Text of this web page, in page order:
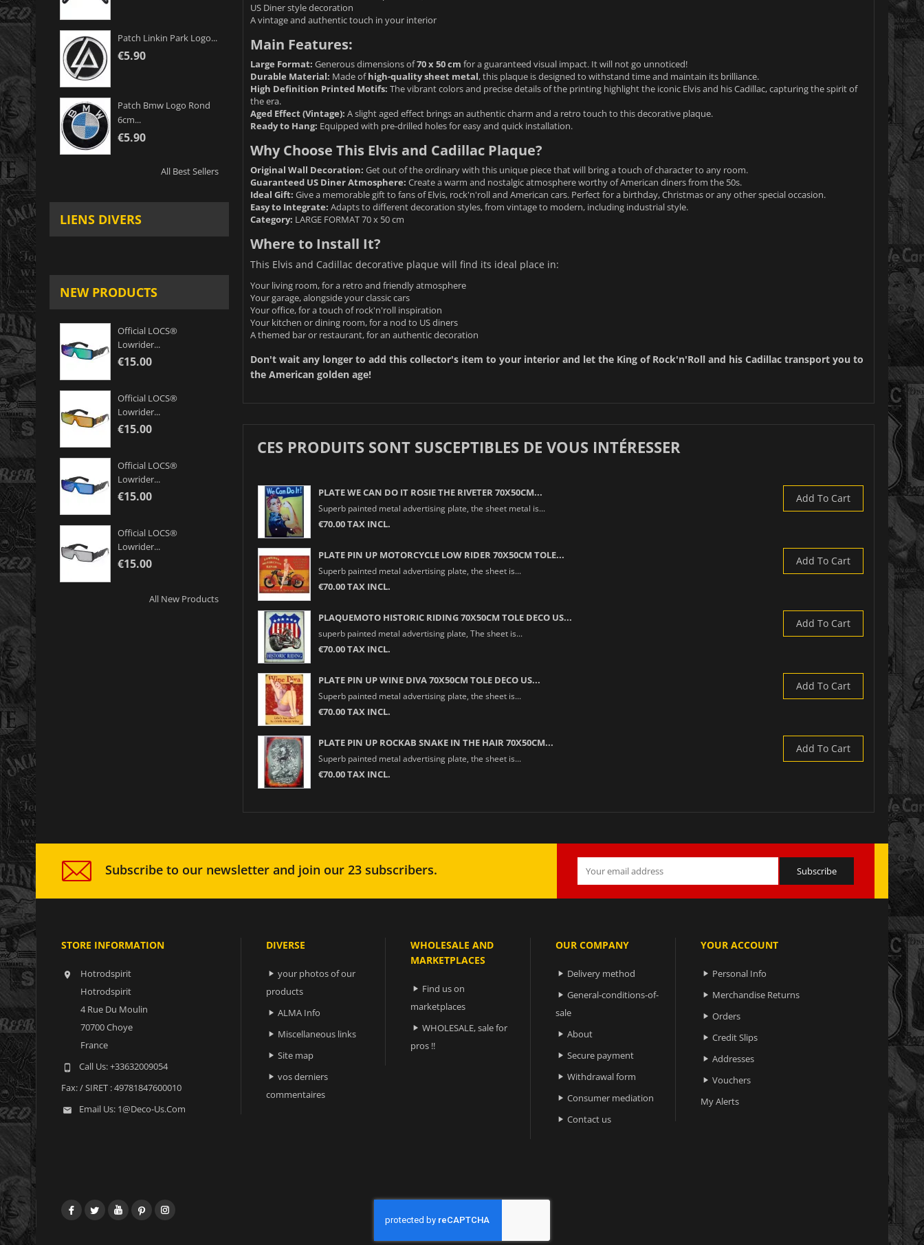
Patch Linkin Park Logo...
€5.90
Patch Bmw Logo Rond
6cm...
€5.90
All Best Sellers
LIENS DIVERS
NEW PRODUCTS
Official LOCS®
Lowrider...
€15.00
Official LOCS®
Lowrider...
€15.00
Official LOCS®
Lowrider...
€15.00
Official LOCS®
Lowrider...
€15.00
All New Products
US Diner style decoration
A vintage and authentic touch in your interior
Main Features:
Large Format: Generous dimensions of70 x 50 cm for a guaranteed visual impact. It will not go unnoticed!
Durable Material: Made ofhigh-quality sheet metal, this plaque is designed to withstand time and maintain its brilliance.
High Definition Printed Motifs: The vibrant colors and precise details of the printing highlight the iconic Elvis and his Cadillac, capturing the spirit of
the era.
Aged Effect (Vintage): A slight aged effect brings an authentic charm and a retro touch to this decorative plaque.
Ready to Hang: Equipped with pre-drilled holes for easy and quick installation.
Why Choose This Elvis and Cadillac Plaque?
Original Wall Decoration: Get out of the ordinary with this unique piece that will bring a touch of character to any room.
Guaranteed US Diner Atmosphere: Create a warm and nostalgic atmosphere worthy of American diners from the 50s.
Ideal Gift: Give a memorable gift to fans of Elvis, rock'n'roll and American cars. Perfect for a birthday, Christmas or any other special occasion.
Easy to Integrate: Adapts to different decoration styles, from vintage to modern, including industrial style.
Category: LARGE FORMAT 70 x 50 cm
Where to Install It?
This Elvis and Cadillac decorative plaque will find its ideal place in:
Your living room, for a retro and friendly atmosphere
Your garage, alongside your classic cars
Your office, for a touch of rock'n'roll inspiration
Your kitchen or dining room, for a nod to US diners
A themed bar or restaurant, for an authentic decoration
Don't wait any longer to add this collector's item to your interior and let the King of Rock'n'Roll and his Cadillac transport you to
the American golden age!
CES PRODUITS SONT SUSCEPTIBLES DE VOUS INTÉRESSER
PLATE WE CAN DO IT ROSIE THE RIVETER 70X50CM...
Superb painted metal advertising plate, the sheet metal is...
€70.00 TAX INCL.
Add To Cart
PLATE PIN UP MOTORCYCLE LOW RIDER 70X50CM TOLE...
Superb painted metal advertising plate, the sheet is...
€70.00 TAX INCL.
Add To Cart
PLAQUEMOTO HISTORIC RIDING 70X50CM TOLE DECO US...
superb painted metal advertising plate, The sheet is...
€70.00 TAX INCL.
Add To Cart
PLATE PIN UP WINE DIVA 70X50CM TOLE DECO US...
Superb painted metal advertising plate, the sheet is...
€70.00 TAX INCL.
Add To Cart
PLATE PIN UP ROCKAB SNAKE IN THE HAIR 70X50CM...
Superb painted metal advertising plate, the sheet is...
€70.00 TAX INCL.
Add To Cart
Subscribe to our newsletter and join our 23 subscribers.
STORE INFORMATION

Hotrodspirit
Hotrodspirit
4 Rue Du Moulin
70700 Choye
France
 Call Us:+33632009054
Fax:/ SIRET : 49781847600010
 Email Us: 1@deco-Us.com
DIVERSE
 your photos of our
products
 ALMA Info
 Miscellaneous links
 Site map
 vos derniers
commentaires
WHOLESALE AND
MARKETPLACES
 Find us on
marketplaces
 WHOLESALE, sale for
pros !!
OUR COMPANY
 Delivery method
 General-conditions-of-
sale
 About
 Secure payment
 Withdrawal form
 Consumer mediation
 Contact us
YOUR ACCOUNT
 Personal Info
 Merchandise Returns
 Orders
 Credit Slips
 Addresses
 Vouchers
My Alerts
FacebookTwitterYouTubePinterest